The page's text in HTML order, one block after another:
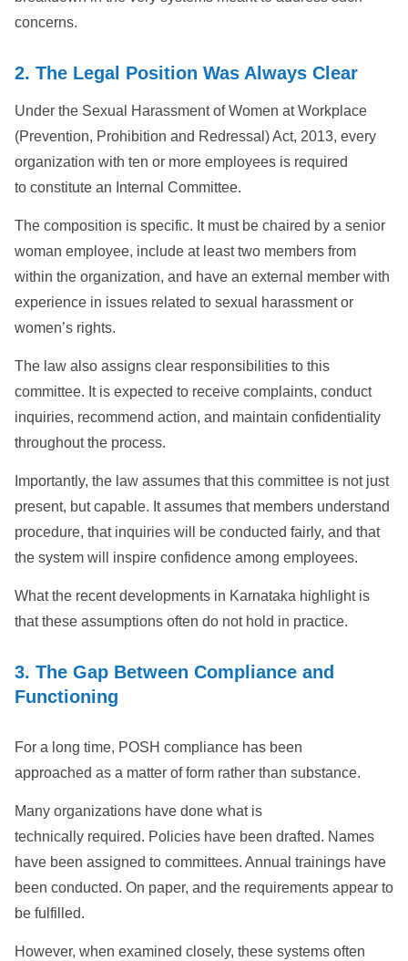
concerns.
2. The Legal Position Was Always Clear
Under the Sexual Harassment of Women at Workplace
(Prevention, Prohibition and Redressal) Act, 2013, every
organization with ten or more employees is required
to constitute an Internal Committee.
The composition is specific. It must be chaired by a senior
woman employee, include at least two members from
within the organization, and have an external member with
experience in issues related to sexual harassment or
women’s rights.
The law also assigns clear responsibilities to this
committee. It is expected to receive complaints, conduct
inquiries, recommend action, and maintain confidentiality
throughout the process.
Importantly, the law assumes that this committee is not just
present, but capable. It assumes that members understand
procedure, that inquiries will be conducted fairly, and that
the system will inspire confidence among employees.
What the recent developments in Karnataka highlight is
that these assumptions often do not hold in practice.
3. The Gap Between Compliance and
Functioning
For a long time, POSH compliance has been
approached as a matter of form rather than substance.
Many organizations have done what is
technically required. Policies have been drafted. Names
have been assigned to committees. Annual trainings have
been conducted. On paper, and the requirements appear to
be fulfilled.
However, when examined closely, these systems often